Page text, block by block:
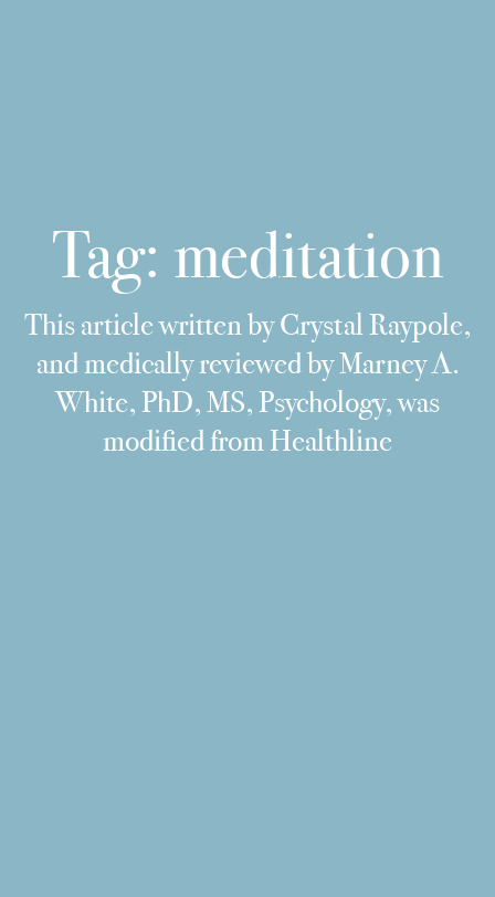
Tag: meditation
This article written by Crystal Raypole,
and medically reviewed by Marney A.
White, PhD, MS, Psychology, was
modified from Healthline